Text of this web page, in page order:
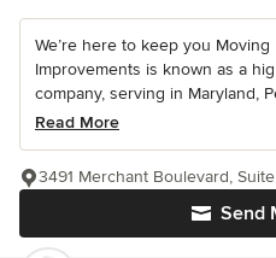
We’re here to keep you Moving
Improvements is known as a
company, serving in Maryland,
Read More
Send
3491 Merchant Boulevard,